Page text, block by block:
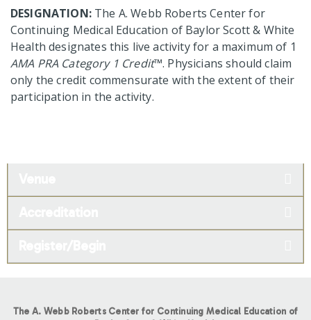
DESIGNATION:The A. Webb Roberts Center for
Continuing Medical Education of Baylor Scott & White
Health designates this live activity for a maximum of 1
AMA PRA Category 1 Credit™. Physicians should claim
only the credit commensurate with the extent of their
participation in the activity.
The A. Webb Roberts Center for Continuing Medical Education of